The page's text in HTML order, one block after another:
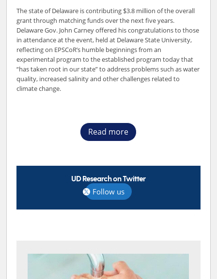
The state of Delaware is contributing $3.8 million of the overall
grant through matching funds over the next five years.
Delaware Gov. John Carney offered his congratulations to those
in attendance at the event, held at Delaware State University,
reflecting on EPSCoR’s humble beginnings from an
experimental program to the established program today that
“has taken root in our state” to address problems such as water
quality, increased salinity and other challenges related to
climate change.
Read more
UD Research on Twitter
Follow us